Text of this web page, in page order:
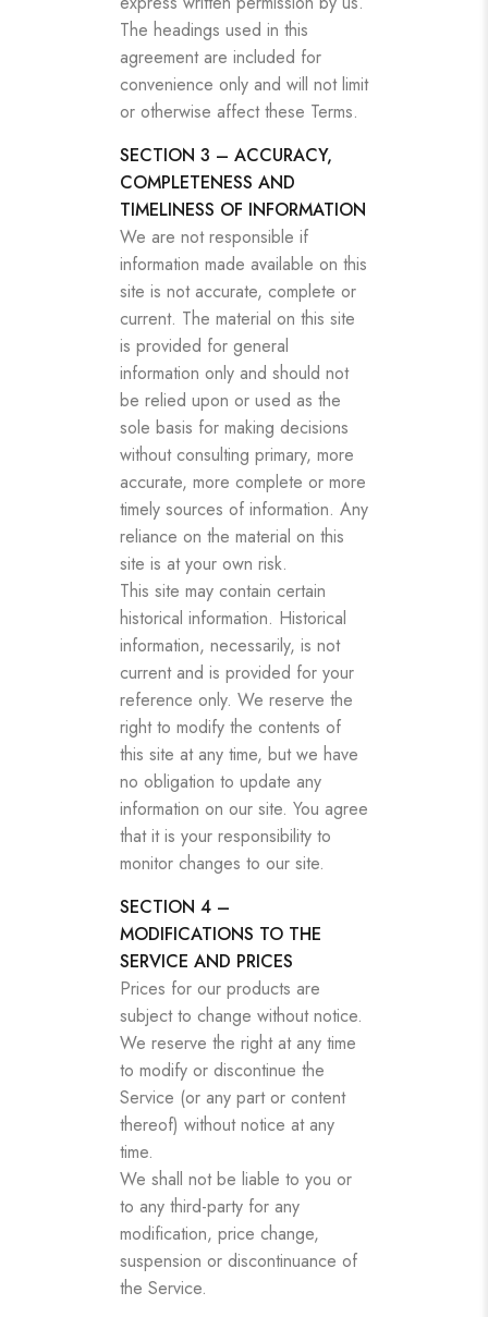
The headings used in this
agreement are included for
convenience only and will not limit
or otherwise affect these Terms.
SECTION 3 – ACCURACY,
COMPLETENESS AND
TIMELINESS OF INFORMATION
We are not responsible if
information made available on this
site is not accurate, complete or
current. The material on this site
is provided for general
information only and should not
be relied upon or used as the
sole basis for making decisions
without consulting primary, more
accurate, more complete or more
timely sources of information. Any
reliance on the material on this
site is at your own risk.
This site may contain certain
historical information. Historical
information, necessarily, is not
current and is provided for your
reference only. We reserve the
right to modify the contents of
this site at any time, but we have
no obligation to update any
information on our site. You agree
that it is your responsibility to
monitor changes to our site.
SECTION 4 –
MODIFICATIONS TO THE
SERVICE AND PRICES
Prices for our products are
subject to change without notice.
We reserve the right at any time
to modify or discontinue the
Service (or any part or content
thereof) without notice at any
time.
We shall not be liable to you or
to any third-party for any
modification, price change,
suspension or discontinuance of
the Service.